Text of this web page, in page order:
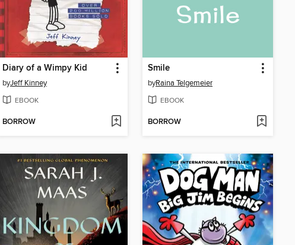
Diary of a Wimpy Kid
byJeff Kinney
EBOOK
BORROW
Smile
byRaina Telgemeier
EBOOK
BORROW